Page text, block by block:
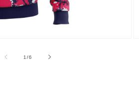
1/of
6